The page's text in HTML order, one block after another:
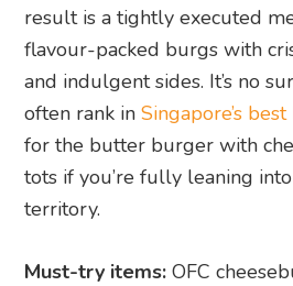
result is a tightly executed
flavour-packed burgs with
and indulgent sides. It’s no
often rank inSingapore’s
for the butter burger with
tots if you’re fully leaning
territory.
Must-try items: OFC